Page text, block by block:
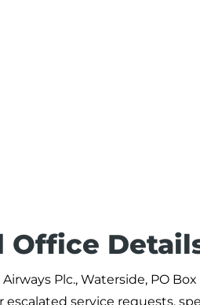
Office
Plc., Waterside, PO
service requests,